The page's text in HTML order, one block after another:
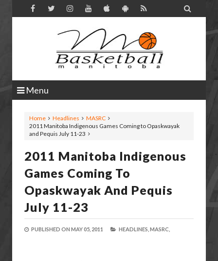

Menu
Home Headlines
MASRC
2011 Manitoba Indigenous Games Coming to Opaskwayak
and Pequis July 11-23
2011 Manitoba Indigenous
Games Coming To
Opaskwayak And Pequis
July 11-23
PUBLISHED ON MAY 05, 2011 HEADLINES, MASRC,